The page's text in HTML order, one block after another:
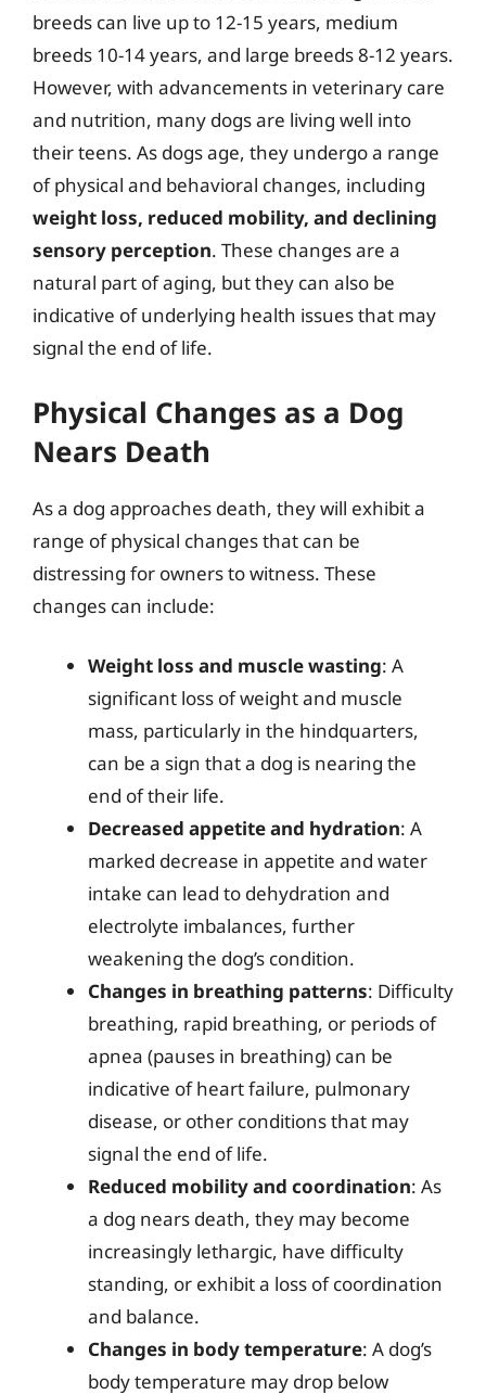
breeds can live up to 12-15 years, medium
breeds 10-14 years, and large breeds 8-12 years.
However, with advancements in veterinary care
and nutrition, many dogs are living well into
their teens. As dogs age, they undergo a range
of physical and behavioral changes, including
weight loss, reduced mobility, and declining
sensory perception. These changes are a
natural part of aging, but they can also be
indicative of underlying health issues that may
signal the end of life.
Physical Changes as a Dog
Nears Death
As a dog approaches death, they will exhibit a
range of physical changes that can be
distressing for owners to witness. These
changes can include:
Weight loss and muscle wasting: A
significant loss of weight and muscle
mass, particularly in the hindquarters,
can be a sign that a dog is nearing the
end of their life.
Decreased appetite and hydration: A
marked decrease in appetite and water
intake can lead to dehydration and
electrolyte imbalances, further
weakening the dog’s condition.
Changes in breathing patterns: Difficulty
breathing, rapid breathing, or periods of
apnea (pauses in breathing) can be
indicative of heart failure, pulmonary
disease, or other conditions that may
signal the end of life.
Reduced mobility and coordination: As
a dog nears death, they may become
increasingly lethargic, have difficulty
standing, or exhibit a loss of coordination
and balance.
Changes in body temperature: A dog’s
body temperature may drop below